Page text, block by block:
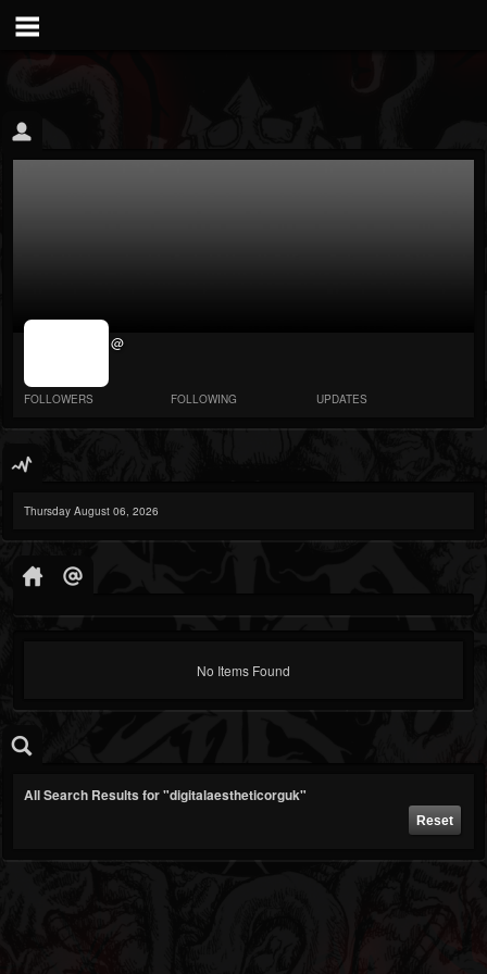
jrImage_display:
@
FOLLOWERS FOLLOWING UPDATES
Thursday August 06, 2026
No Items Found
All Search Results for "digitalaestheticorguk"